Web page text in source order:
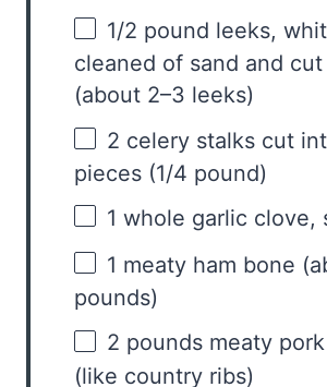
1/2 pound leeks,
cleaned of sand and
(about 2–3 leeks)
2 celery stalks cut
pieces (1/4 pound)
1 whole garlic clove,
1 meaty ham bone
pounds)
2 pounds meaty
(like country ribs)